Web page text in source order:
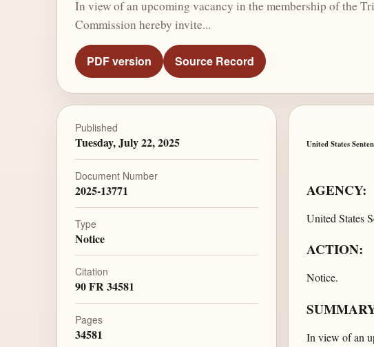
In view of an upcoming vacancy in the membership of the
Commission hereby invite...
PDF version Source Record
Published
Tuesday, July 22, 2025
Document Number
2025-13771
Type
Notice
Citation
90 FR 34581
Pages
34581
United States
AGENCY:
United States
ACTION:
Notice.
In view of an